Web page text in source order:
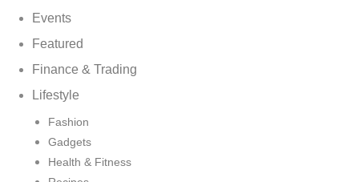
Events
Featured
Finance & Trading
Lifestyle
Fashion
Gadgets
Health & Fitness